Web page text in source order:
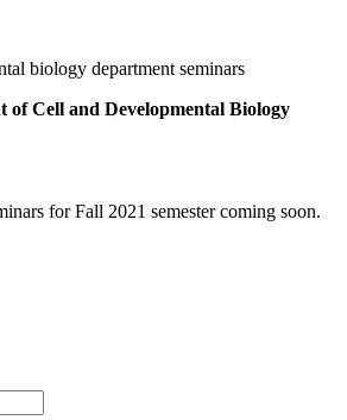
of Cell and Developmental Biology
for Fall 2021 semester coming soon.